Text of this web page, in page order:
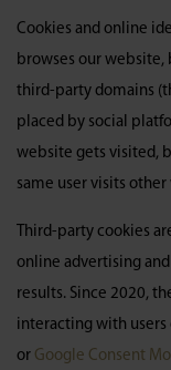
Cookies and online
browses our website,
third-party domains
placed by social
website gets visited,
same user visits
Third-party cookies
online advertising
results. Since 2020,
interacting with users
or Google Consent